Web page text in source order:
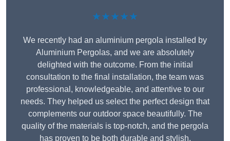
★★★★★
We recently had an aluminium pergola installed by
Aluminium Pergolas, and we are absolutely
delighted with the outcome. From the initial
consultation to the final installation, the team was
professional, knowledgeable, and attentive to our
needs. They helped us select the perfect design that
complements our outdoor space beautifully. The
quality of the materials is top-notch, and the pergola
has proven to be both durable and stylish.